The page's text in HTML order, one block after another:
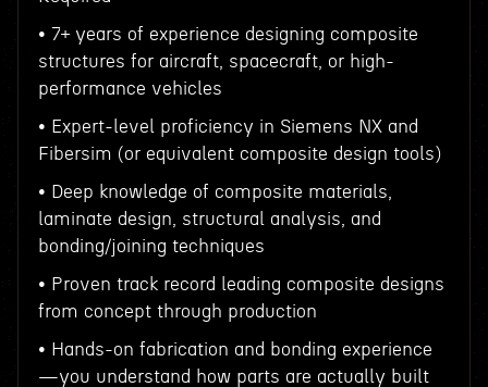
• 7+ years of experience designing composite
structures for aircraft, spacecraft, or high-
performance vehicles
• Expert-level proficiency in Siemens NX and
Fibersim (or equivalent composite design tools)
• Deep knowledge of composite materials,
laminate design, structural analysis, and
bonding/joining techniques
• Proven track record leading composite designs
from concept through production
• Hands-on fabrication and bonding experience
—you understand how parts are actually built